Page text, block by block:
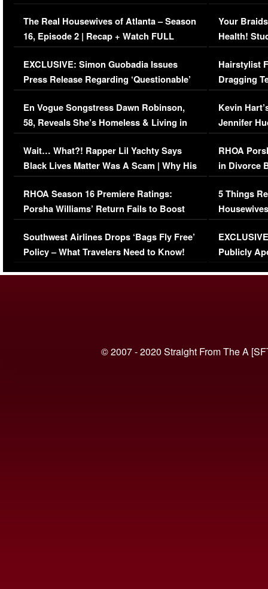
The Real Housewives of Atlanta – Season
16, Episode 2 | Recap + Watch FULL
Episode (VIDEO)
EXCLUSIVE: Simon Guobadia Issues
Press Release Regarding ‘Questionable’
Immigration Issue
En Vogue Songstress Dawn Robinson,
58, Reveals She’s Homeless & Living in
Her Car (VIDEO)
Wait… What?! Rapper Lil Yachty Says
Black Lives Matter Was A Scam | Why His
Comments Were Reckless
RHOA Season 16 Premiere Ratings:
Porsha Williams’ Return Fails to Boost
Series-Low Viewership
Southwest Airlines Drops ‘Bags Fly Free’
Policy – What Travelers Need to Know!
Your
Health!
Concerns
Hairstylist
Dragging
Viral Video
Kevin
Jennifer
RHOA
in Divorce
Million
5 Things
Episode 1 |
(VIDEO)
Publicly
© 2007 - 2020 Straight From The A